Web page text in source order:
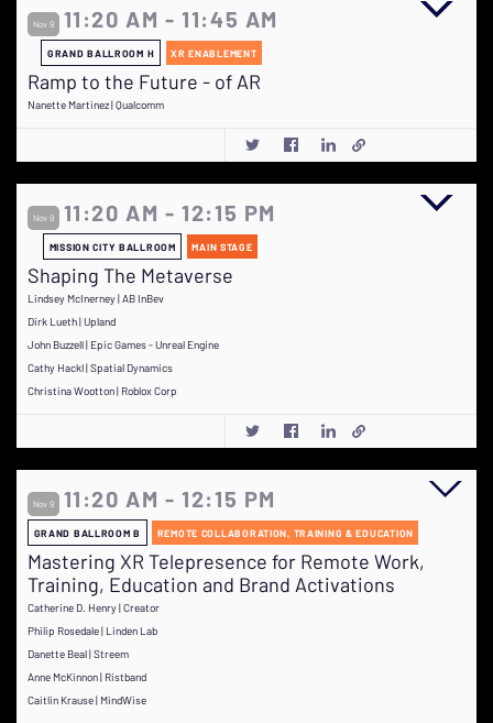
Nov 9 11:20 AM - 11:45 AM
GRAND BALLROOM H XR ENABLEMENT
Ramp to the Future - of AR
Nanette Martinez | Qualcomm
Nov 9 11:20 AM - 12:15 PM
MISSION CITY BALLROOM MAIN STAGE
Shaping The Metaverse
Lindsey McInerney | AB InBev
Dirk Lueth | Upland
John Buzzell | Epic Games - Unreal Engine
Cathy Hackl | Spatial Dynamics
Christina Wootton | Roblox Corp
Nov 9 11:20 AM - 12:15 PM
GRAND BALLROOM B REMOTE COLLABORATION, TRAINING & EDUCATION
Mastering XR Telepresence for Remote Work,
Training, Education and Brand Activations
Catherine D. Henry | Creator
Philip Rosedale | Linden Lab
Danette Beal | Streem
Anne McKinnon | Ristband
Caitlin Krause | MindWise